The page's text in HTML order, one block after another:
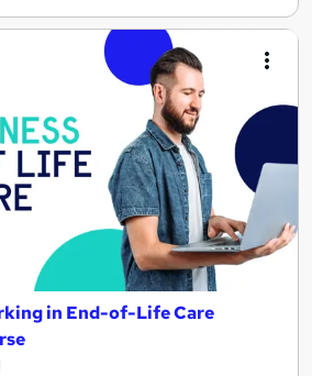
in End-of-Life Care